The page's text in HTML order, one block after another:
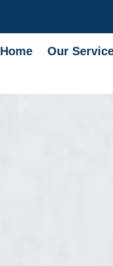
Home Our